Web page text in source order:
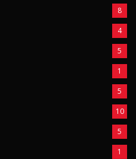
8
4
5
1
5
10
5
1